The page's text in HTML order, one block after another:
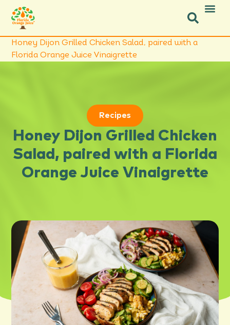
Honey Dijon Grilled Chicken Salad, paired with a
Florida Orange Juice Vinaigrette
Recipes
Honey Dijon Grilled Chicken
Salad, paired with a Florida
Orange Juice Vinaigrette